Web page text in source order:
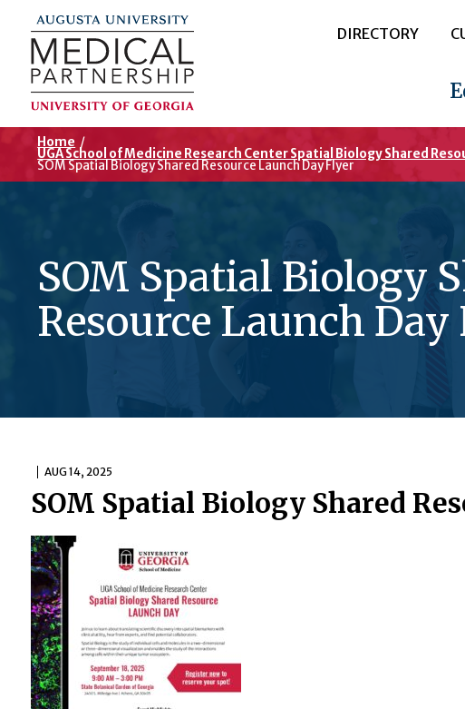
DIRECTORY
Home /
UGA School of Medicine Research Center Spatial Biology Shared
SOM Spatial Biology Shared Resource Launch Day Flyer
SOM Spatial Biology
Resource Launch Day
AUG 14, 2025
SOM Spatial Biology Shared